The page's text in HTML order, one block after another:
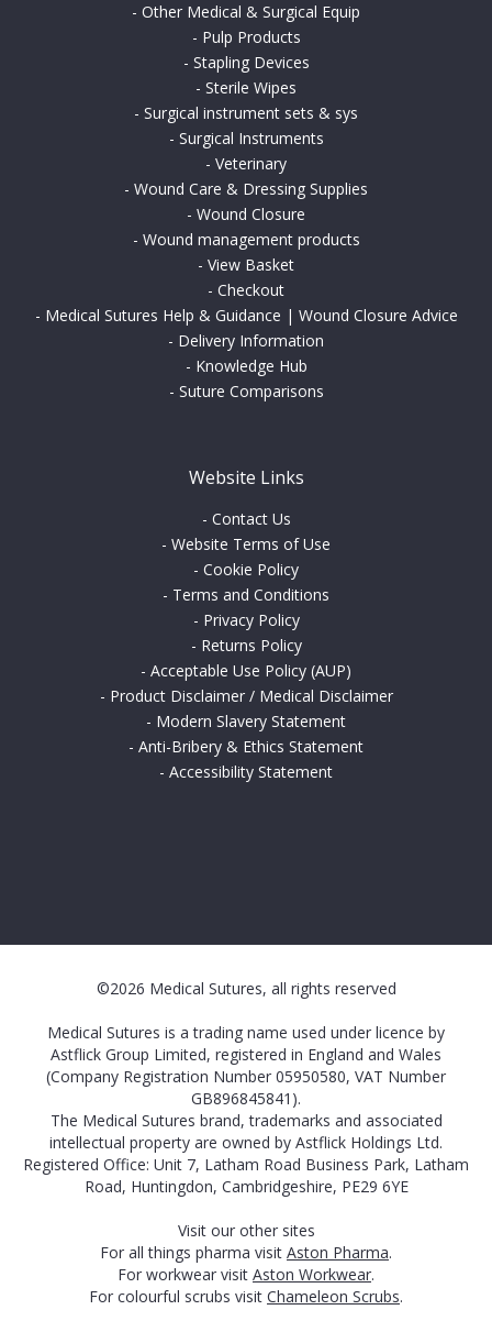
- Other Medical & Surgical Equip
- Pulp Products
- Stapling Devices
- Sterile Wipes
- Surgical instrument sets & sys
- Surgical Instruments
- Veterinary
- Wound Care & Dressing Supplies
- Wound Closure
- Wound management products
- View Basket
- Checkout
- Medical Sutures Help & Guidance | Wound Closure Advice
- Delivery Information
- Knowledge Hub
- Suture Comparisons
Website Links
- Contact Us
- Website Terms of Use
- Cookie Policy
- Terms and Conditions
- Privacy Policy
- Returns Policy
- Acceptable Use Policy (AUP)
- Product Disclaimer / Medical Disclaimer
- Modern Slavery Statement
- Anti-Bribery & Ethics Statement
- Accessibility Statement
©2026 Medical Sutures, all rights reserved
Medical Sutures is a trading name used under licence by
Astflick Group Limited, registered in England and Wales
(Company Registration Number 05950580, VAT Number
GB896845841).
The Medical Sutures brand, trademarks and associated
intellectual property are owned by Astflick Holdings Ltd.
Registered Office: Unit 7, Latham Road Business Park, Latham
Road, Huntingdon, Cambridgeshire, PE29 6YE
Visit our other sites
For all things pharma visit Aston Pharma.
For workwear visit Aston Workwear.
For colourful scrubs visit Chameleon Scrubs.